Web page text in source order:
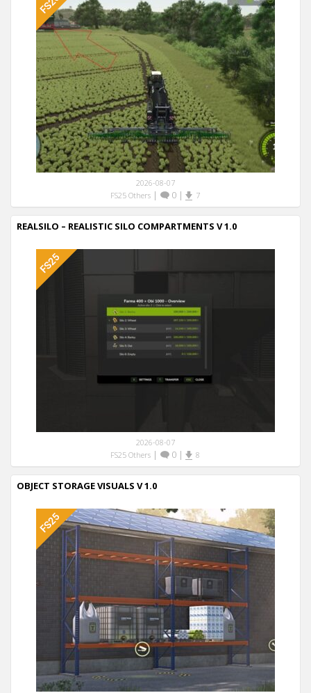
2026-08-07
FS25 Others| 0| 7
REALSILO – REALISTIC SILO COMPARTMENTS V 1.0
2026-08-07
FS25 Others| 0| 8
OBJECT STORAGE VISUALS V 1.0